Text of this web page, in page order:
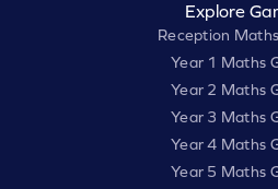
Explore
Reception
Year 1 Maths
Year 2 Maths
Year 3 Maths
Year 4 Maths
Year 5 Maths